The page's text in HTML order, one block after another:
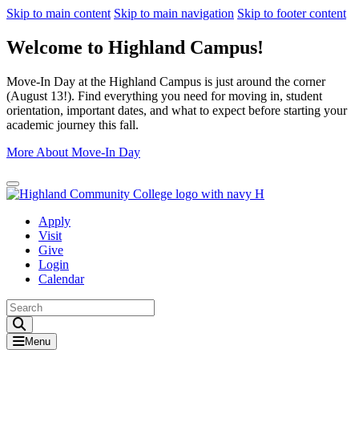
Skip to main content Skip to main navigation Skip to footer content
Welcome to Highland Campus!
Move-In Day at the Highland Campus is just around the corner
(August 13!). Find everything you need for moving in, student
orientation, important dates, and what to expect before starting your
academic journey this fall.
More About Move-In Day
Close Alert
Apply
Visit
Give
Login
Calendar
Menu